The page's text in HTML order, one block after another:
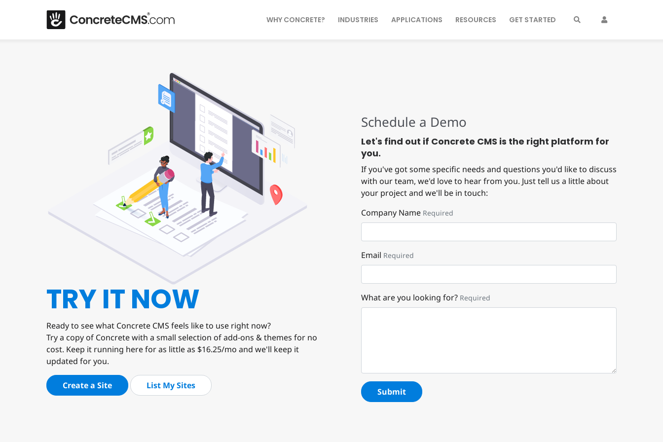
WHY CONCRETE? INDUSTRIES APPLICATIONS RESOURCES GET STARTED
TRY IT NOW
Ready to see what Concrete CMS feels like to use right now?
Try a copy of Concrete with a small selection of add-ons & themes for no
cost. Keep it running here for as little as $16.25/mo and we'll keep it
updated for you.
Create a Site List My Sites
Schedule a Demo
Let's find out if Concrete CMS is the right platform for
you.
If you've got some specific needs and questions you'd like to discuss
with our team, we'd love to hear from you. Just tell us a little about
your project and we'll be in touch:
Company Name Required
Email Required
What are you looking for? Required
Submit